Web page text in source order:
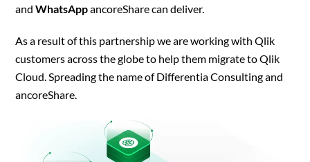
andWhatsAppancoreShare can deliver.
As a result of this partnership we are working with Qlik
customers across the globe to help them migrate to Qlik
Cloud. Spreading the name of Differentia Consulting and
ancoreShare.